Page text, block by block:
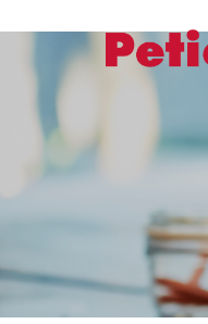
To list